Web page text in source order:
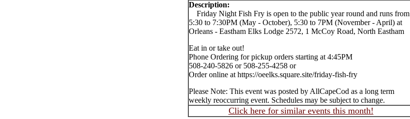
Description:
Friday Night Fish Fry is open to the public year round and runs from
5:30 to 7:30PM (May - October), 5:30 to 7PM (November - April) at
Orleans - Eastham Elks Lodge 2572, 1 McCoy Road, North Eastham
Eat in or take out!
Phone Ordering for pickup orders starting at 4:45PM
508-240-5826 or 508-255-4258 or
Order online at https://oeelks.square.site/friday-fish-fry
Please Note: This event was posted by AllCapeCod as a long term
weekly reoccurring event. Schedules may be subject to change.
Click here for similar events this month!